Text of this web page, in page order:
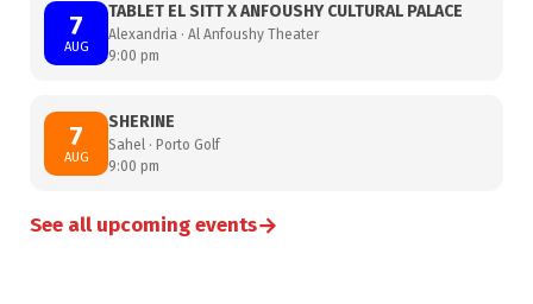
7
AUG
TABLET EL SITT X ANFOUSHY CULTURAL PALACE
Alexandria · Al Anfoushy Theater
9:00 pm
7
AUG
SHERINE
Sahel · Porto Golf
9:00 pm
See all upcoming events→